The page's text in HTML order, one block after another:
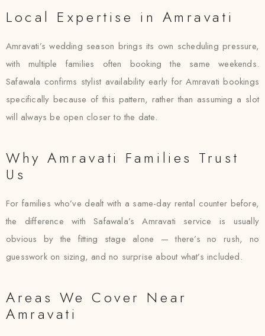
Local Expertise in Amravati
Amravati’s wedding season brings its own scheduling pressure,
with multiple families often booking the same weekends.
Safawala confirms stylist availability early for Amravati bookings
specifically because of this pattern, rather than assuming a slot
will always be open closer to the date.
Why Amravati Families Trust
Us
For families who’ve dealt with a same-day rental counter before,
the difference with Safawala’s Amravati service is usually
obvious by the fitting stage alone — there’s no rush, no
guesswork on sizing, and no surprise about what’s included.
Areas We Cover Near
Amravati